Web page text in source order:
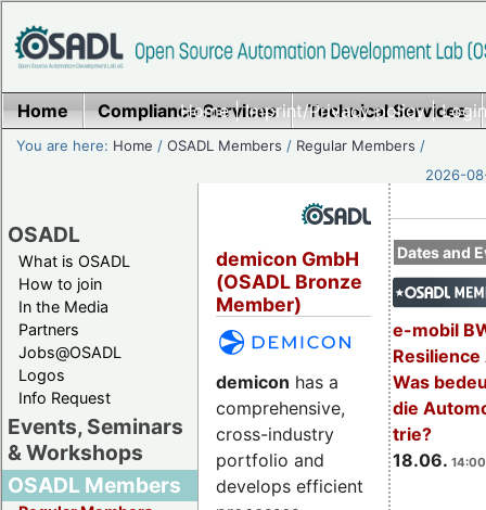
Home|Imprint/Privacy policy|
Home Compliance Services Technical Services
You are here: Home /OSADL Members / Regular Members /
2026-
OSADL
What is OSADL
How to join
In the Media
Partners
Jobs@OSADL
Logos
Info Request
Events, Seminars
& Workshops
OSADL Members
Dates and
e-mobil
Resilience
Was
die
trie?
18.06.
demicon GmbH
(OSADL Bronze
Member)
demicon has a
comprehensive,
cross-industry
portfolio and
develops efficient